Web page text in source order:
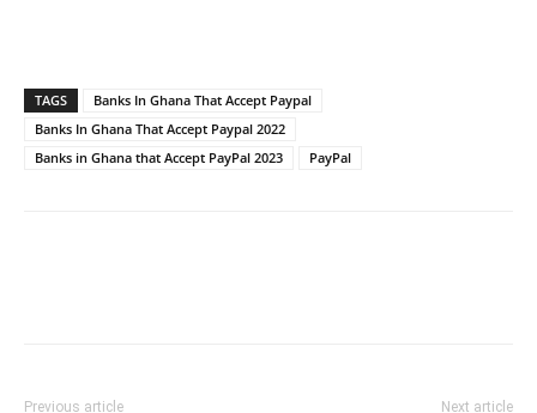
TAGS
Banks In Ghana That Accept Paypal
Banks In Ghana That Accept Paypal 2022
Banks in Ghana that Accept PayPal 2023
PayPal
Previous article Next article